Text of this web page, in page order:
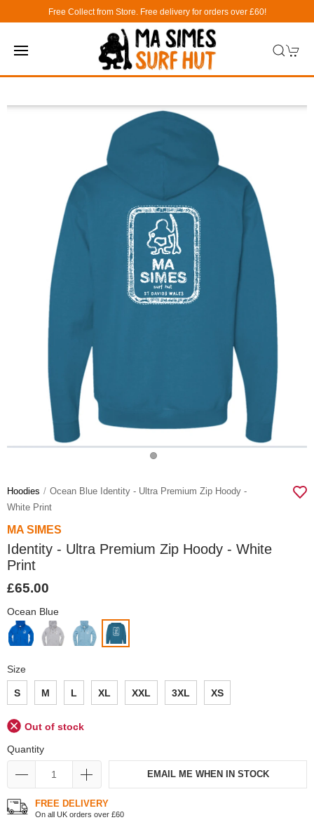
Free Collect from Store. Free delivery for orders over £60!
Hoodies
Ocean Blue Identity - Ultra Premium Zip Hoody -
White Print
MA SIMES
Identity - Ultra Premium Zip Hoody - White
Print
£65.00
Ocean Blue
Size
S M L XL XXL 3XL XS
Out of stock
Quantity
EMAIL ME WHEN IN STOCK
FREE DELIVERY
On all UK orders over £60